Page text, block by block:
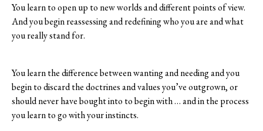
You learn to open up to new worlds and different points of view.
And you begin reassessing and redefining who you are and what
you really stand for.
You learn the difference between wanting and needing and you
begin to discard the doctrines and values you’ve outgrown, or
should never have bought into to begin with … and in the process
you learn to go with your instincts.